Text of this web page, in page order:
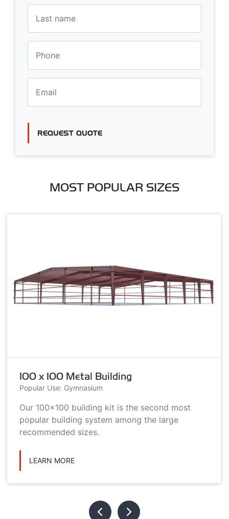
REQUEST QUOTE
MOST POPULAR SIZES
100 x 100 Metal Building
Popular Use: Gymnasium
Our 100x100 building kit is the second most
popular building system among the large
recommended sizes.
LEARN MORE